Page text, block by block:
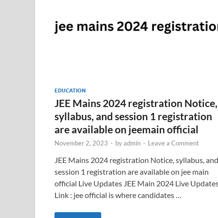
EDUCATION
JEE Mains 2024 registration Notice,
syllabus, and session 1 registration
are available on jeemain official
November 2, 2023 - byadmin - Leave a Comment
JEE Mains 2024 registration Notice, syllabus, and
session 1 registration are available on jee main
official Live Updates JEE Main 2024 Live
Link : jee official is where candidates …